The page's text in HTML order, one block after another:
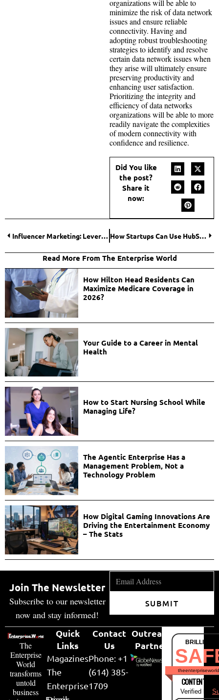
organizations will be able to
minimize the risk of data network
issues and ensure reliable
connectivity. Having and
adopting robust troubleshooting
strategies to identify and resolve
certain data network issues when
they arise will ultimately ensure
preserving productivity and
enhancing user satisfaction.
Prioritizing the integrity and
efficiency of data networks
organizations will be able to more
readily navigate the complexities
of modern connectivity with
confidence and resilience.
Did You like
the post?
Share it
now:
Influencer Marketing: Leveraging Social Media Celebrities for Brand Success How Startups Can Use HubSpot for Customer Success?
Read More From The Enterprise World
How Hilton Head Residents Can
Maximize Medicare Coverage in
2026?
Your Guide to a Career in Mental
Health
How to Start Nursing School While
Managing Life?
The Agentic Enterprise Has a
Management Problem, Not a
Technology Problem
How Digital Gaming Innovations Are
Driving the Entertainment Economy
– The Stats
Join The Newsletter
Subscribe to our newsletter
now and stay informed!
SUBMIT
The
Enterprise
World
transforms
untold
business
Quick
Links
Magazines
The
Enterprise
Contact
Us
Phone: +1
(614) 385-
1709
Outreach
Partner
CONTENT &
Verified by